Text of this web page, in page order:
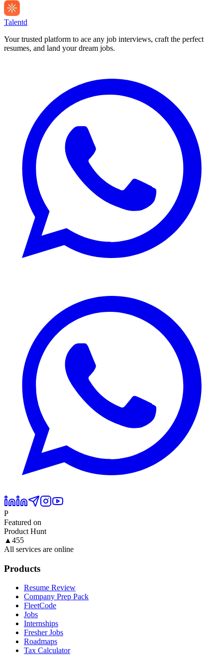
Talentd
Your trusted platform to ace any job interviews, craft the perfect
resumes, and land your dream jobs.
P
Featured on
Product Hunt
▲ 455
All services are online
Products
Resume Review
Company Prep Pack
FleetCode
Jobs
Internships
Fresher Jobs
Roadmaps
Tax Calculator